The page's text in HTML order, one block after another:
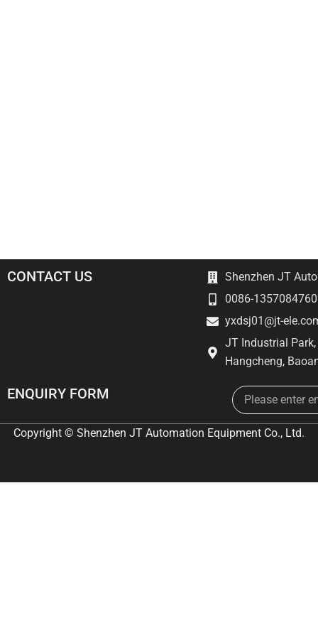
CONTACT US
Shenzhen JT
0086-
yxdsj01@jt-
JT Industrial
Hangcheng,
ENQUIRY FORM Email
Copyright © Shenzhen JT Automation Equipment Co., Ltd.